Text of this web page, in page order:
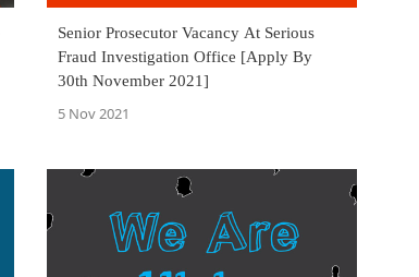
Senior Prosecutor Vacancy At Serious
Fraud Investigation Office [Apply By
30th November 2021]
5 Nov 2021